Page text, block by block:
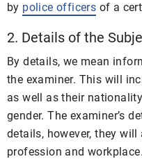
by police officers of a
2. Details of the
By details, we mean
the examiner. This will
as well as their
gender. The examiner’s
details, however, they
profession and workplace.